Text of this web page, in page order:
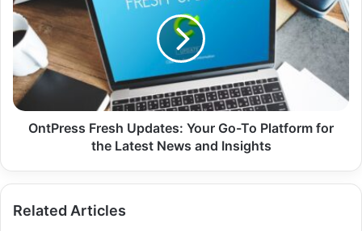
OntPress Fresh Updates: Your Go-To Platform for
the Latest News and Insights
Related Articles